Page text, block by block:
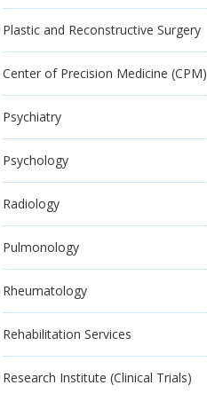
Plastic and Reconstructive Surgery
Center of Precision Medicine (CPM)
Psychiatry
Psychology
Radiology
Pulmonology
Rheumatology
Rehabilitation Services
Research Institute (Clinical Trials)